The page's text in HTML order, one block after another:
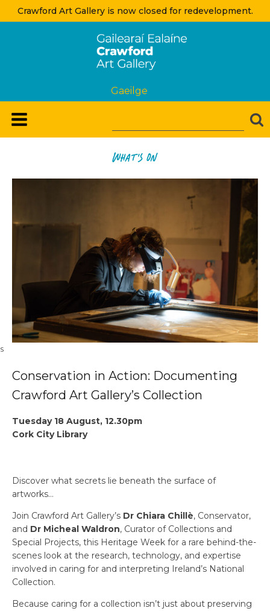
Crawford Art Gallery is now closed for redevelopment.
Gaeilge
what's on
Conservation in Action: Documenting
Crawford Art Gallery’s Collection
Tuesday 18 August, 12.30pm
Cork City Library
Discover what secrets lie beneath the surface of
artworks…
Join Crawford Art Gallery’s Dr Chiara Chillè, Conservator,
and Dr Micheal Waldron, Curator of Collections and
Special Projects, this Heritage Week for a rare behind-the-
scenes look at the research, technology, and expertise
involved in caring for and interpreting Ireland’s National
Collection.
Because caring for a collection isn’t just about preserving